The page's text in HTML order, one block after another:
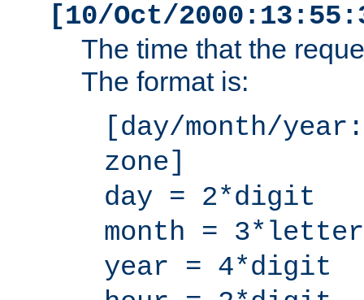
[10/Oct/
The time that the
The format is:
[day/month/
zone]
day = 2*digit
month = 3*letter
year = 4*digit